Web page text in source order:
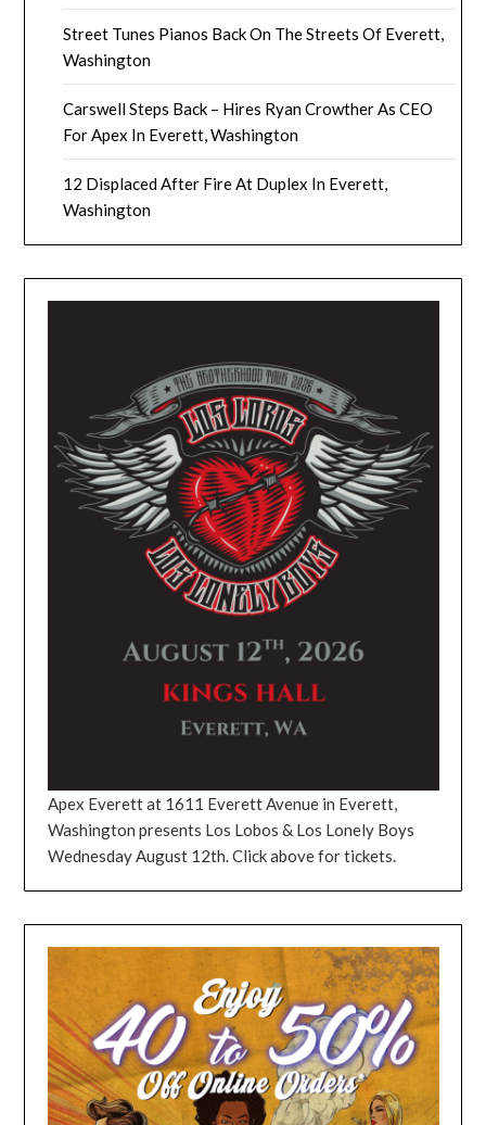
Street Tunes Pianos Back On The Streets Of Everett,
Washington
Carswell Steps Back – Hires Ryan Crowther As CEO
For Apex In Everett, Washington
12 Displaced After Fire At Duplex In Everett,
Washington
Apex Everett at 1611 Everett Avenue in Everett,
Washington presents Los Lobos & Los Lonely Boys
Wednesday August 12th. Click above for tickets.